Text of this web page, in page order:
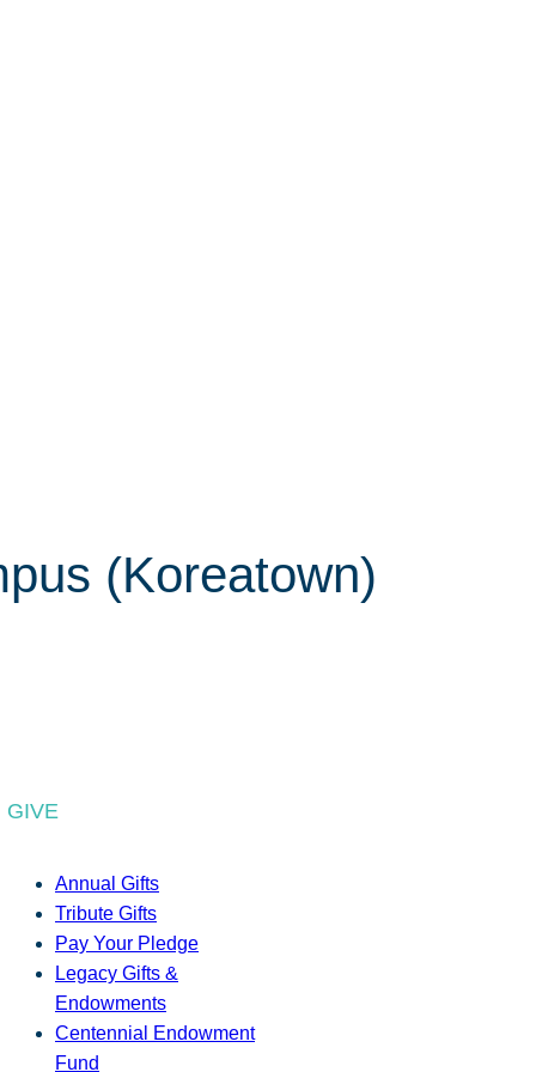
(Koreatown)
GIVE
Annual Gifts
Tribute Gifts
Pay Your Pledge
Legacy Gifts &
Endowments
Centennial Endowment
Fund